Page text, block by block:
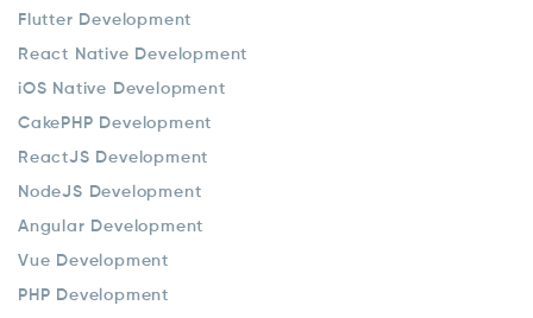
Flutter Development
React Native Development
iOS Native Development
CakePHP Development
ReactJS Development
NodeJS Development
Angular Development
Vue Development
PHP Development